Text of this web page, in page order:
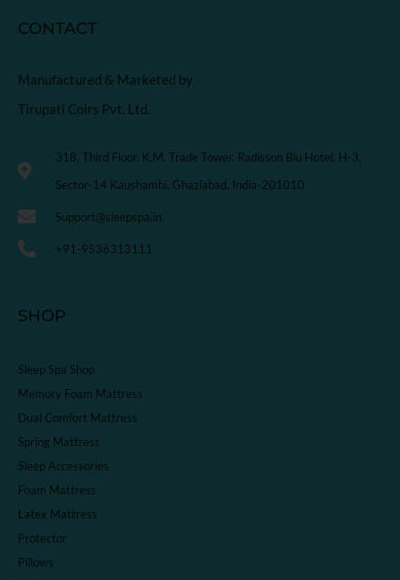
CONTACT
Manufactured & Marketed by
Tirupati Coirs Pvt. Ltd.
318, Third Floor, K.M. Trade Tower, Radisson Blu Hotel, H-3,
Sector-14 Kaushambi, Ghaziabad, India-201010
Support@sleepspa.in
+91-9536313111
SHOP
Sleep Spa Shop
Memory Foam Mattress
Dual Comfort Mattress
Spring Mattress
Sleep Accessories
Foam Mattress
Latex Mattress
Protector
Pillows